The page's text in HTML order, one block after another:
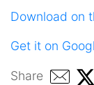
Download on
Get it on
Share